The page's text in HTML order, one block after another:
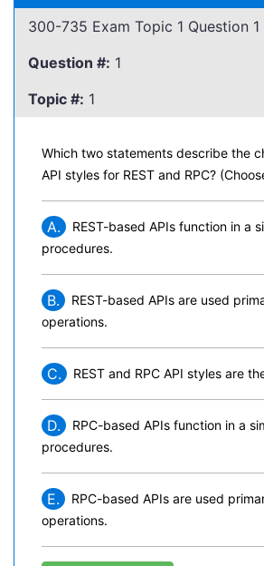
300-735 Exam Topic 1 Question 1
Question #: 1
Topic #: 1
Which two statements describe the
API styles for REST and RPC?
A.
REST-based APIs function in a
procedures.
B.
REST-based APIs are used
operations.
C. REST and RPC API styles are
D.
RPC-based APIs function in a
procedures.
E.
RPC-based APIs are used
operations.